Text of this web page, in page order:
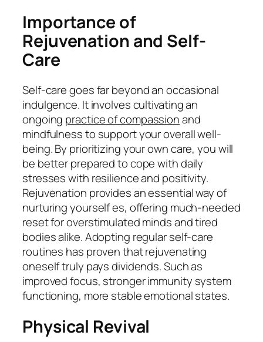
Importance of
Rejuvenation and Self-
Care
Self-care goes far beyond an occasional
indulgence. It involves cultivating an
ongoing practice of compassionand
mindfulness to support your overall well-
being. By prioritizing your own care, you will
be better prepared to cope with daily
stresses with resilience and positivity.
Rejuvenation provides an essential way of
nurturing yourself es, offering much-needed
reset for overstimulated minds and tired
bodies alike. Adopting regular self-care
routines has proven that rejuvenating
oneself truly pays dividends. Such as
improved focus, stronger immunity system
functioning, more stable emotional states.
Physical Revival